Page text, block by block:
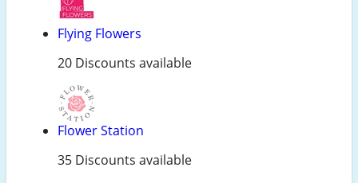
Flying Flowers
20 Discounts available
Flower Station
35 Discounts available